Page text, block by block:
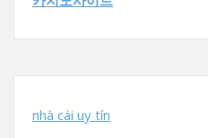
nhà cái uy tín